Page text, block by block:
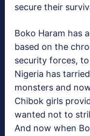
secure their
Boko Haram has
based on the
security forces,
Nigeria has
monsters and
Chibok girls
wanted not to
And now when